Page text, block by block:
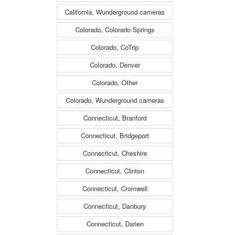
California, Wunderground cameras
Colorado, Colorado Springs
Colorado, CoTrip
Colorado, Denver
Colorado, Other
Colorado, Wunderground cameras
Connecticut, Branford
Connecticut, Bridgeport
Connecticut, Cheshire
Connecticut, Clinton
Connecticut, Cromwell
Connecticut, Danbury
Connecticut, Darien